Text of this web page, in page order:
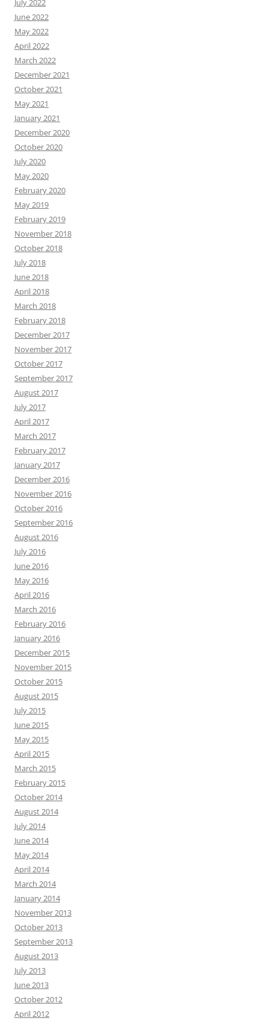
July 2022
June 2022
May 2022
April 2022
March 2022
December 2021
October 2021
May 2021
January 2021
December 2020
October 2020
July 2020
May 2020
February 2020
May 2019
February 2019
November 2018
October 2018
July 2018
June 2018
April 2018
March 2018
February 2018
December 2017
November 2017
October 2017
September 2017
August 2017
July 2017
April 2017
March 2017
February 2017
January 2017
December 2016
November 2016
October 2016
September 2016
August 2016
July 2016
June 2016
May 2016
April 2016
March 2016
February 2016
January 2016
December 2015
November 2015
October 2015
August 2015
July 2015
June 2015
May 2015
April 2015
March 2015
February 2015
October 2014
August 2014
July 2014
June 2014
May 2014
April 2014
March 2014
January 2014
November 2013
October 2013
September 2013
August 2013
July 2013
June 2013
October 2012
April 2012